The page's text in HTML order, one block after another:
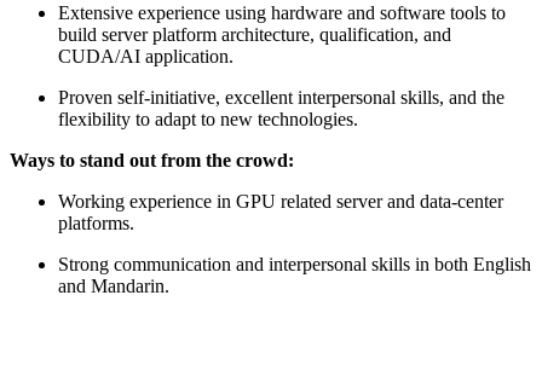
Extensive experience using hardware and software tools to
build server platform architecture, qualification, and
CUDA/AI application.
Proven self-initiative, excellent interpersonal skills, and the
flexibility to adapt to new technologies.
Ways to stand out from the crowd:
Working experience in GPU related server and data-center
platforms.
Strong communication and interpersonal skills in both English
and Mandarin.